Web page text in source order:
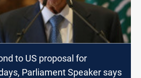
to US proposal for
Parliament Speaker says